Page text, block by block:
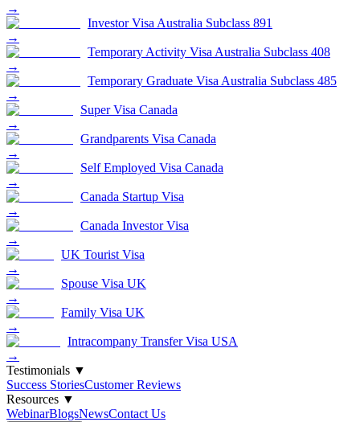
→
Investor Visa Australia Subclass 891
→
Temporary Activity Visa Australia Subclass 408
→
Temporary Graduate Visa Australia Subclass 485
→
Super Visa Canada
→
Grandparents Visa Canada
→
Self Employed Visa Canada
→
Canada Startup Visa
→
Canada Investor Visa
→
UK Tourist Visa
→
Spouse Visa UK
→
Family Visa UK
→
Intracompany Transfer Visa USA
→
Testimonials ▼
Success StoriesCustomer Reviews
Resources ▼
WebinarBlogsNewsContact Us